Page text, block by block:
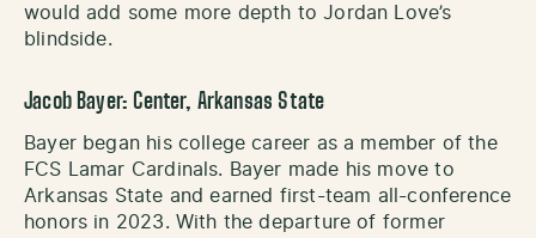
would add some more depth to Jordan Love’s
blindside.
Jacob Bayer: Center, Arkansas State
Bayer began his college career as a member of the
FCS Lamar Cardinals. Bayer made his move to
Arkansas State and earned first-team all-conference
honors in 2023. With the departure of former